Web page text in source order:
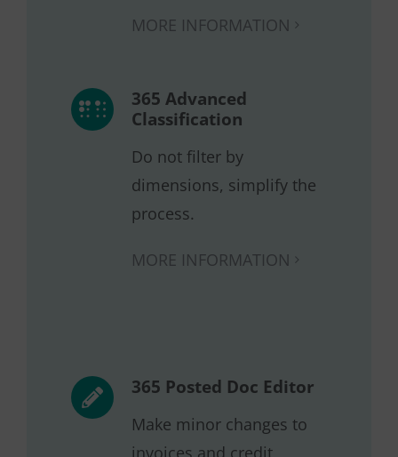
MORE INFORMATION
365 Advanced
Classification
Do not filter by
dimensions, simplify the
process.
MORE INFORMATION
365 Posted Doc Editor
Make minor changes to